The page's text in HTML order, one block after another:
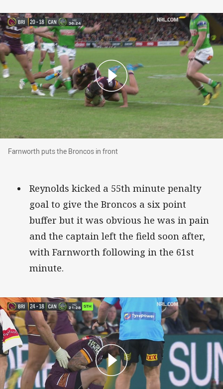
Farnworth puts the Broncos in front
Farnworth puts the Broncos in front
Reynolds kicked a 55th minute penalty
goal to give the Broncos a six point
buffer but it was obvious he was in pain
and the captain left the field soon after,
with Farnworth following in the 61st
minute.